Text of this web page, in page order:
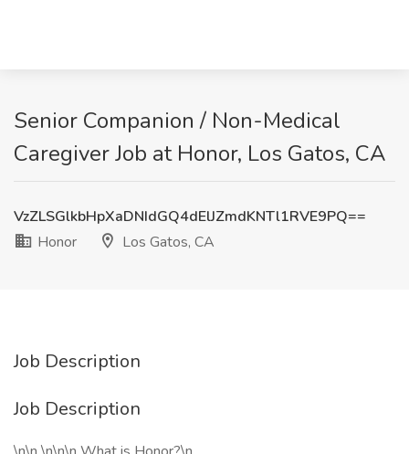
Senior Companion / Non-Medical
Caregiver Job at Honor, Los Gatos, CA
VzZLSGlkbHpXaDNIdGQ4dElJZmdKNTl1RVE9PQ==
Honor
Los Gatos, CA
Job Description
Job Description